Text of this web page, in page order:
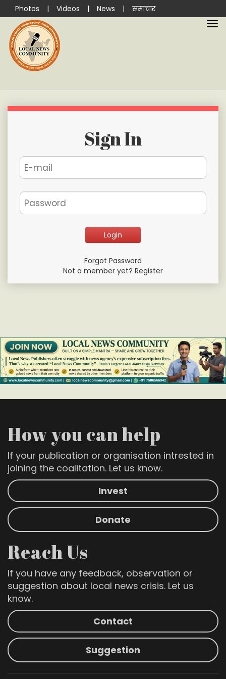
Photos | Videos | News | समाचार
Sign In
Forgot Password
Not a member yet? Register
How you can help
If your publication or organisation intrested in
joining the coalitation. Let us know.
Invest
Donate
Reach Us
If you have any feedback, observation or
suggestion about local news crisis. Let us
know.
Contact
Suggestion